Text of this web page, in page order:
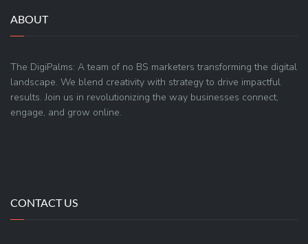
ABOUT
The DigiPalms: A team of no BS marketers transforming the digital
landscape. We blend creativity with strategy to drive impactful
results. Join us in revolutionizing the way businesses connect,
engage, and grow online.
CONTACT US